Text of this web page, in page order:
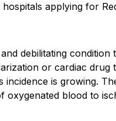
applying for
debilitating
or cardiac drug
is growing.
blood to